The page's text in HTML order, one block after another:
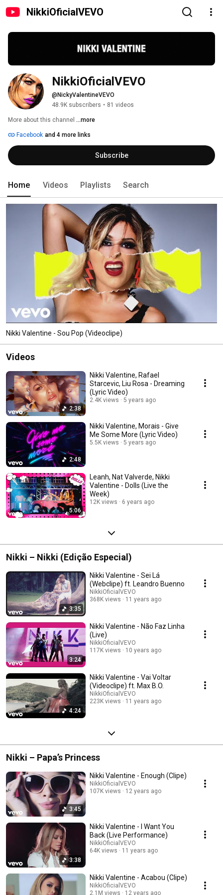
NikkiOficialVEVO
NikkiOficialVEVO
@NickyValentineVEVO
48.9K subscribers • 81 videos
More about this channel ...more
Facebook and 4 more links
Subscribe
Home Videos Playlists Search
Nikki Valentine - Sou Pop (Videoclipe)
Videos
2:38
Nikki Valentine, Rafael
Starcevic, Liu Rosa - Dreaming
(Lyric Video)
2.4K views 5 years ago
2:48
Nikki Valentine, Morais - Give
Me Some More (Lyric Video)
5.5K views 5 years ago
5:06
Leanh, Nat Valverde, Nikki
Valentine - Dolls (Live the
Week)
12K views 6 years ago
Nikki – Nikki (Edição Especial)
3:35
Nikki Valentine - Sei Lá
(Webclipe) ft. Leandro Buenno
NikkiOficialVEVO
368K views
11 years ago
3:24
Nikki Valentine - Não Faz Linha
(Live)
NikkiOficialVEVO
117K views
10 years ago
4:24
Nikki Valentine - Vai Voltar
(Videoclipe) ft. Max B.O.
NikkiOficialVEVO
223K views
11 years ago
Nikki – Papa’s Princess
3:45
Nikki Valentine - Enough (Clipe)
NikkiOficialVEVO
107K views
12 years ago
3:38
Nikki Valentine - I Want You
Back (Live Performance)
NikkiOficialVEVO
64K views
11 years ago
Nikki Valentine - Acabou (Clipe)
NikkiOficialVEVO
2.1M views
12 years ago